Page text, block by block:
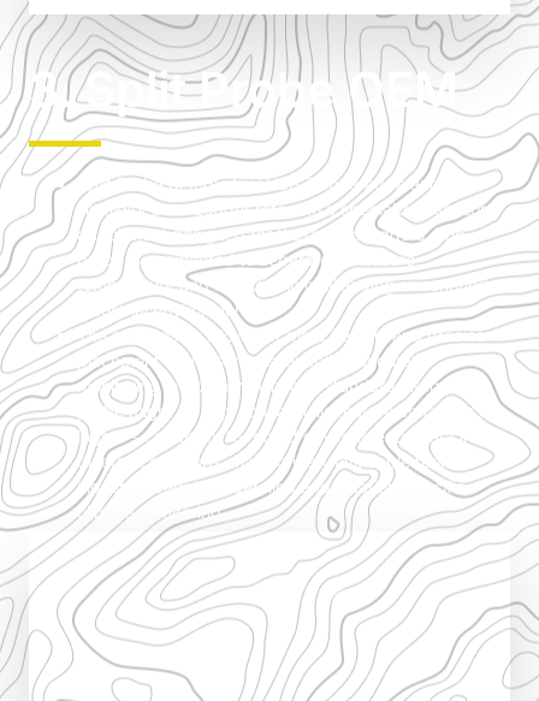
3. Split Probe OEM
Split Probe of Industrial USB Temperature and
Humidity Data Logger refers to a specialized sensor
attachment designed for these data loggers. The
probe is engineered to separately measure
temperature and humidity in challenging or confined
industrial environments.
The split design allows for more flexible and precise
placement of the sensors, enabling accurate
monitoring in locations where a standard integrated
probe might be impractical. This feature enhances the
logger’s capability to record environmental data in
diverse conditions, making it an invaluable tool for
industries requiring detailed and location-specific
climate monitoring.